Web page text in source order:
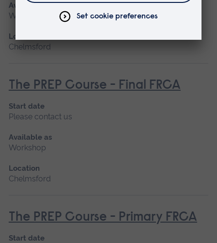
Available as
Workshop
Location
Chelmsford
The PREP Course - Final FRCA
Start date
Please contact us
Available as
Workshop
Location
Chelmsford
The PREP Course - Primary FRCA
Start date